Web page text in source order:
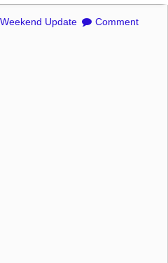
Weekend Update Comment